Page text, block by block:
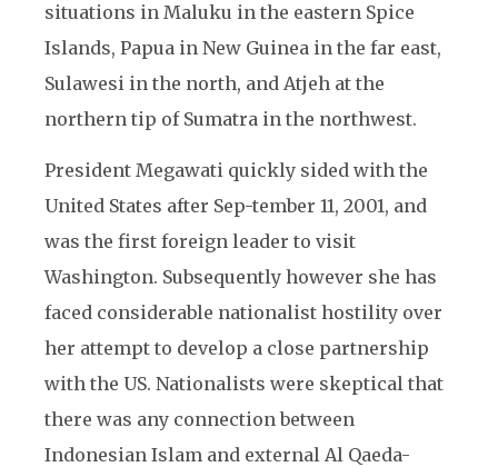
situations in Maluku in the eastern Spice
Islands, Papua in New Guinea in the far east,
Sulawesi in the north, and Atjeh at the
northern tip of Sumatra in the northwest.
President Megawati quickly sided with the
United States after Sep-tember 11, 2001, and
was the first foreign leader to visit
Washington. Subsequently however she has
faced considerable nationalist hostility over
her attempt to develop a close partnership
with the US. Nationalists were skeptical that
there was any connection between
Indonesian Islam and external Al Qaeda-